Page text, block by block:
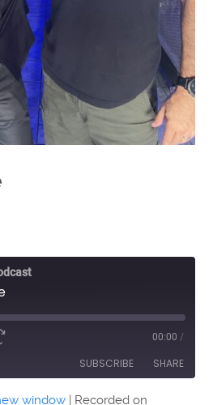
00:00 /
SUBSCRIBE SHARE
window | Recorded on